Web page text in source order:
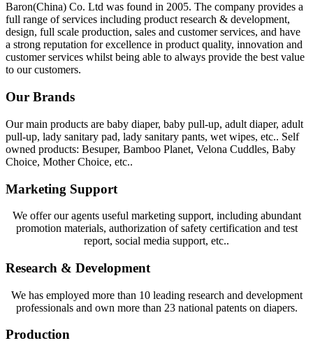
Baron(China) Co. Ltd was found in 2005. The company provides a
full range of services including product research & development,
design, full scale production, sales and customer services, and have
a strong reputation for excellence in product quality, innovation and
customer services whilst being able to always provide the best value
to our customers.
Our Brands
Our main products are baby diaper, baby pull-up, adult diaper, adult
pull-up, lady sanitary pad, lady sanitary pants, wet wipes, etc.. Self
owned products: Besuper, Bamboo Planet, Velona Cuddles, Baby
Choice, Mother Choice, etc..
Marketing Support
We offer our agents useful marketing support, including abundant
promotion materials, authorization of safety certification and test
report, social media support, etc..
Research & Development
We has employed more than 10 leading research and development
professionals and own more than 23 national patents on diapers.
Production